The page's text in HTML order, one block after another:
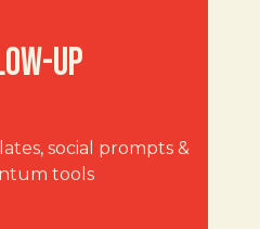
UP
social prompts &
tools